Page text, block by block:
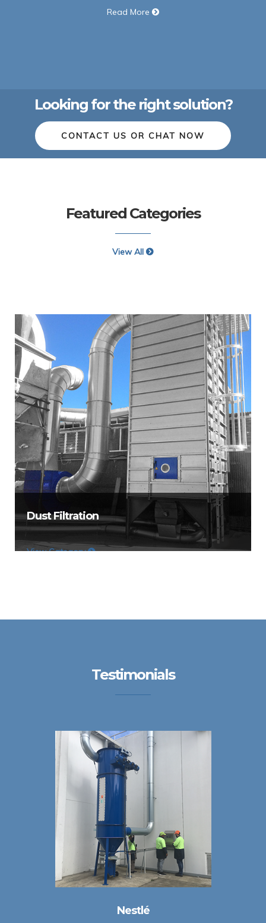
Read More
Looking for the right solution?
CONTACT US OR CHAT NOW
Featured Categories
View All
Dust Filtration
View Category
Testimonials
Nestlé